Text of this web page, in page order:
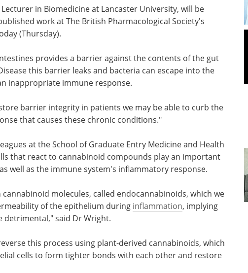
in Biomedicine at Lancaster University, will be
work at The British Pharmacological Society's
(Thursday).
provides a barrier against the contents of the gut
this barrier leaks and bacteria can escape into the
inappropriate immune response.
barrier integrity in patients we may be able to curb the
that causes these chronic conditions."
at the School of Graduate Entry Medicine and Health
that react to cannabinoid compounds play an important
well as the immune system's inflammatory response.
molecules, called endocannabinoids, which we
of the epithelium during inflammation, implying
said Dr Wright.
Exploring Strategies
this process
which
cells to form